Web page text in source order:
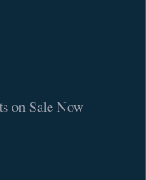
on Sale Now